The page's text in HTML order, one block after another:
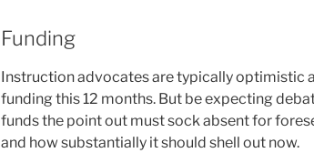
Funding
Instruction advocates are typically optimistic
funding this 12 months. But be expecting
funds the point out must sock absent for
and how substantially it should shell out now.